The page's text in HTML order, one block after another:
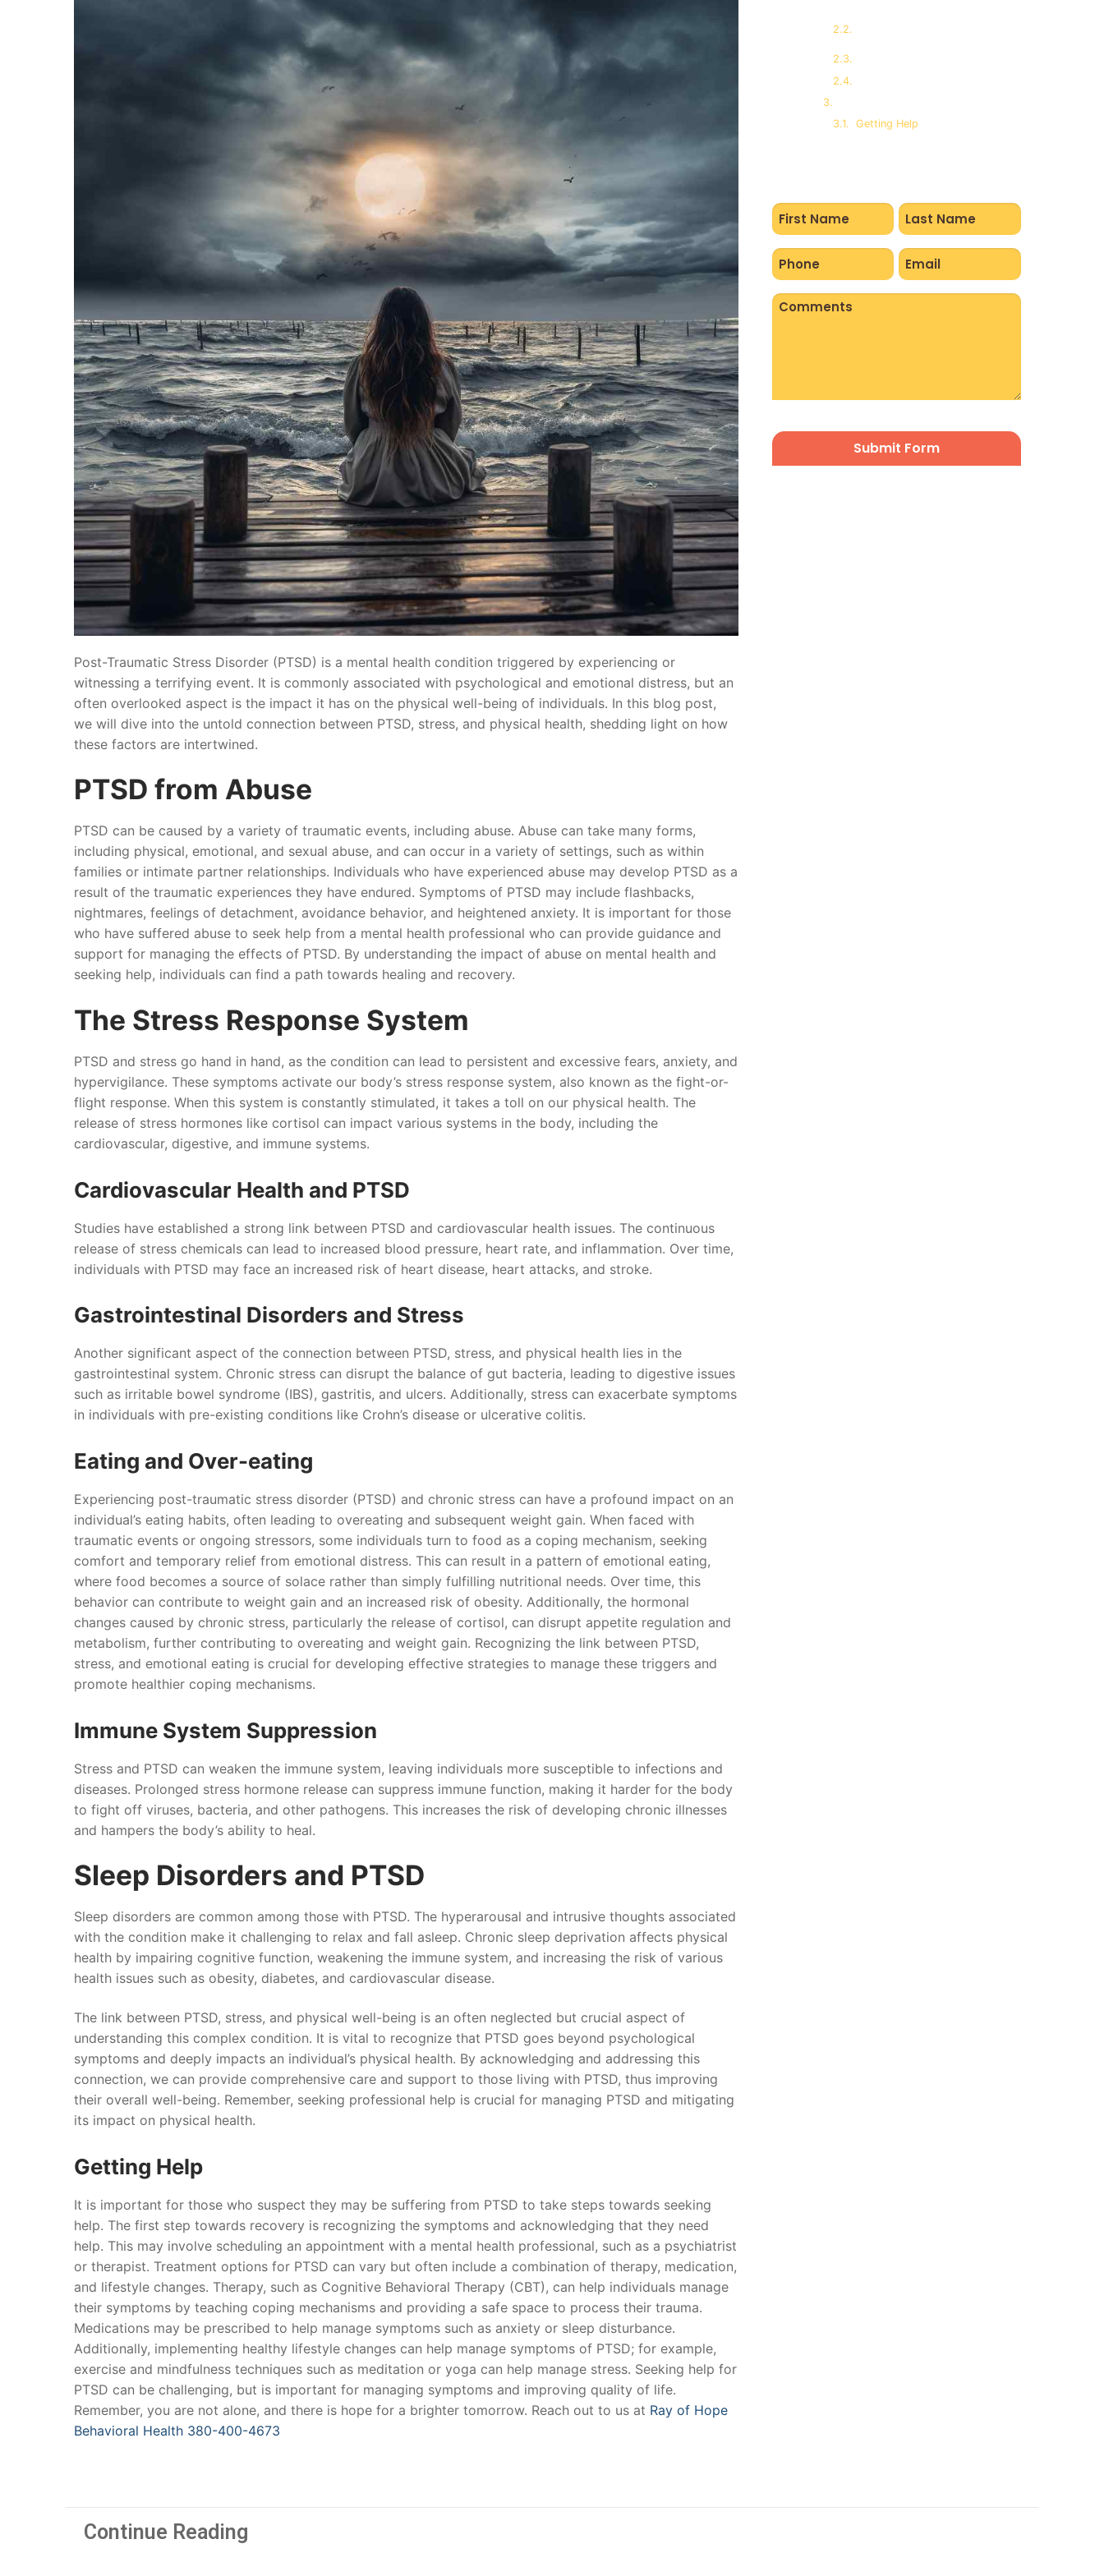
Post-Traumatic Stress Disorder (PTSD) is a mental health condition triggered by experiencing or
witnessing a terrifying event. It is commonly associated with psychological and emotional distress, but an
often overlooked aspect is the impact it has on the physical well-being of individuals. In this blog post,
we will dive into the untold connection between PTSD, stress, and physical health, shedding light on how
these factors are intertwined.
PTSD from Abuse
PTSD can be caused by a variety of traumatic events, including abuse. Abuse can take many forms,
including physical, emotional, and sexual abuse, and can occur in a variety of settings, such as within
families or intimate partner relationships. Individuals who have experienced abuse may develop PTSD as a
result of the traumatic experiences they have endured. Symptoms of PTSD may include flashbacks,
nightmares, feelings of detachment, avoidance behavior, and heightened anxiety. It is important for those
who have suffered abuse to seek help from a mental health professional who can provide guidance and
support for managing the effects of PTSD. By understanding the impact of abuse on mental health and
seeking help, individuals can find a path towards healing and recovery.
The Stress Response System
PTSD and stress go hand in hand, as the condition can lead to persistent and excessive fears, anxiety, and
hypervigilance. These symptoms activate our body’s stress response system, also known as the fight-or-
flight response. When this system is constantly stimulated, it takes a toll on our physical health. The
release of stress hormones like cortisol can impact various systems in the body, including the
cardiovascular, digestive, and immune systems.
Cardiovascular Health and PTSD
Studies have established a strong link between PTSD and cardiovascular health issues. The continuous
release of stress chemicals can lead to increased blood pressure, heart rate, and inflammation. Over time,
individuals with PTSD may face an increased risk of heart disease, heart attacks, and stroke.
Gastrointestinal Disorders and Stress
Another significant aspect of the connection between PTSD, stress, and physical health lies in the
gastrointestinal system. Chronic stress can disrupt the balance of gut bacteria, leading to digestive issues
such as irritable bowel syndrome (IBS), gastritis, and ulcers. Additionally, stress can exacerbate symptoms
in individuals with pre-existing conditions like Crohn’s disease or ulcerative colitis.
Eating and Over-eating
Experiencing post-traumatic stress disorder (PTSD) and chronic stress can have a profound impact on an
individual’s eating habits, often leading to overeating and subsequent weight gain. When faced with
traumatic events or ongoing stressors, some individuals turn to food as a coping mechanism, seeking
comfort and temporary relief from emotional distress. This can result in a pattern of emotional eating,
where food becomes a source of solace rather than simply fulfilling nutritional needs. Over time, this
behavior can contribute to weight gain and an increased risk of obesity. Additionally, the hormonal
changes caused by chronic stress, particularly the release of cortisol, can disrupt appetite regulation and
metabolism, further contributing to overeating and weight gain. Recognizing the link between PTSD,
stress, and emotional eating is crucial for developing effective strategies to manage these triggers and
promote healthier coping mechanisms.
Immune System Suppression
Stress and PTSD can weaken the immune system, leaving individuals more susceptible to infections and
diseases. Prolonged stress hormone release can suppress immune function, making it harder for the body
to fight off viruses, bacteria, and other pathogens. This increases the risk of developing chronic illnesses
and hampers the body’s ability to heal.
Sleep Disorders and PTSD
Sleep disorders are common among those with PTSD. The hyperarousal and intrusive thoughts associated
with the condition make it challenging to relax and fall asleep. Chronic sleep deprivation affects physical
health by impairing cognitive function, weakening the immune system, and increasing the risk of various
health issues such as obesity, diabetes, and cardiovascular disease.
The link between PTSD, stress, and physical well-being is an often neglected but crucial aspect of
understanding this complex condition. It is vital to recognize that PTSD goes beyond psychological
symptoms and deeply impacts an individual’s physical health. By acknowledging and addressing this
connection, we can provide comprehensive care and support to those living with PTSD, thus improving
their overall well-being. Remember, seeking professional help is crucial for managing PTSD and mitigating
its impact on physical health.
Getting Help
It is important for those who suspect they may be suffering from PTSD to take steps towards seeking
help. The first step towards recovery is recognizing the symptoms and acknowledging that they need
help. This may involve scheduling an appointment with a mental health professional, such as a psychiatrist
or therapist. Treatment options for PTSD can vary but often include a combination of therapy, medication,
and lifestyle changes. Therapy, such as Cognitive Behavioral Therapy (CBT), can help individuals manage
their symptoms by teaching coping mechanisms and providing a safe space to process their trauma.
Medications may be prescribed to help manage symptoms such as anxiety or sleep disturbance.
Additionally, implementing healthy lifestyle changes can help manage symptoms of PTSD; for example,
exercise and mindfulness techniques such as meditation or yoga can help manage stress. Seeking help for
PTSD can be challenging, but is important for managing symptoms and improving quality of life.
Remember, you are not alone, and there is hope for a brighter tomorrow. Reach out to us at Ray of Hope
Behavioral Health 380-400-4673
Getting Help
Name
(Required)
Phone
(Required)
Email
(Required)
Comments
Continue Reading